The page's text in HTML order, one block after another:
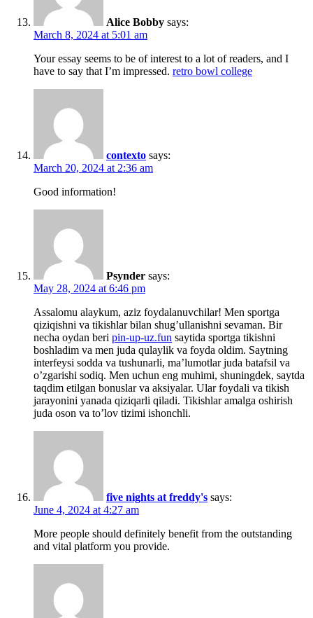
Alice Bobby says:
March 8, 2024 at 5:01 am
Your essay seems to be of interest to a lot of readers, and I
have to say that I’m impressed. retro bowl college
contexto says:
March 20, 2024 at 2:36 am
Good information!
Psynder says:
May 28, 2024 at 6:46 pm
Assalomu alaykum, aziz foydalanuvchilar! Men sportga
qiziqishni va tikishlar bilan shug’ullanishni sevaman. Bir
necha oydan beri pin-up-uz.fun saytida sportga tikishni
boshladim va men juda qulaylik va foyda oldim. Saytning
interfeysi sodda va tushunarli, ma’lumotlar juda batafsil va
o’zgarishi sodiq. Men uchun eng muhimi, shuningdek, saytda
taqdim etilgan bonuslar va aksiyalar. Ular foydali va tikish
jarayonini yanada qiziqarli qiladi. Tikishlar amalga oshirish
juda oson va to’lov tizimi ishonchli.
five nights at freddy's says:
June 4, 2024 at 4:27 am
More people should definitely benefit from the outstanding
and vital platform you provide.